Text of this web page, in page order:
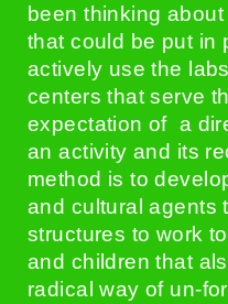
been thinking
that could be put in
actively use the
centers that serve
expectation of a
an activity and its
method is to
and cultural agents
structures to work
and children that
radical way of un-